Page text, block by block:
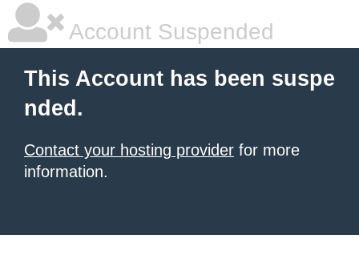
Account Suspended
This Account has been suspe
nded.
Contact your hosting provider for more
information.